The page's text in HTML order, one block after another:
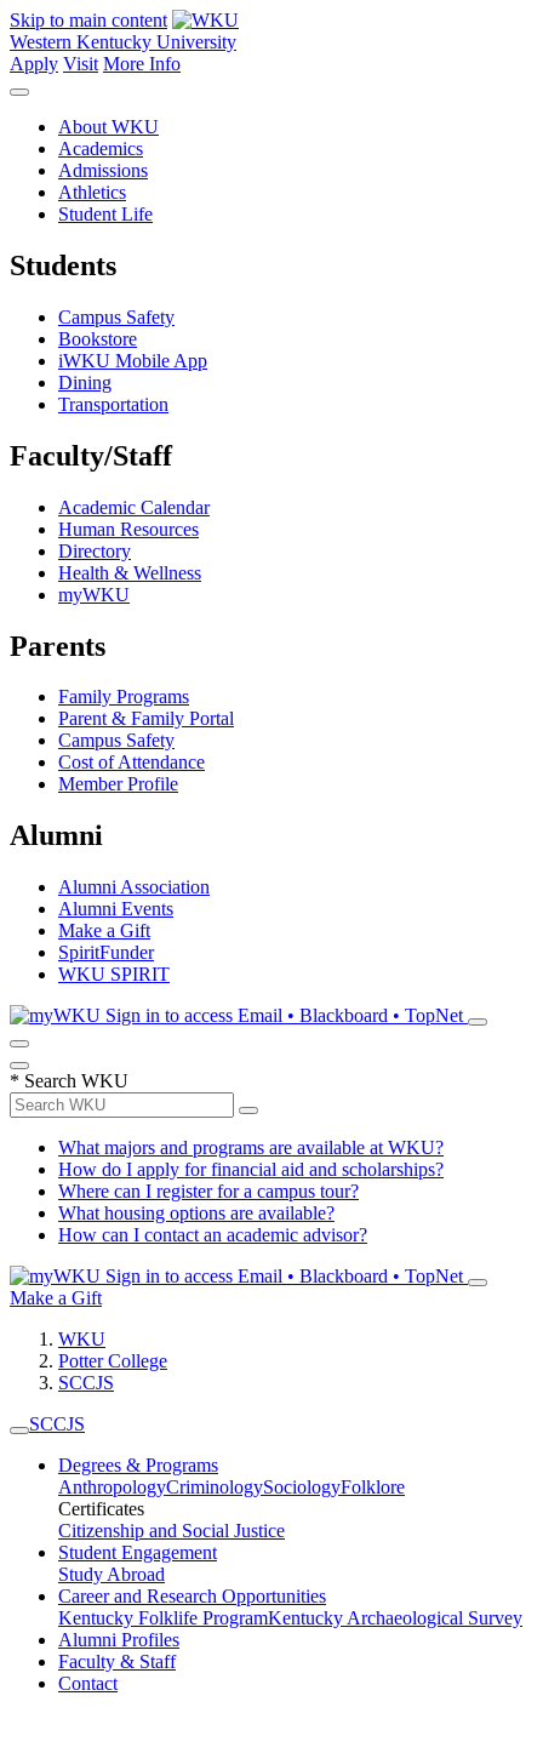
Skip to main content
Western Kentucky University
Apply Visit More Info
About WKU
Academics
Admissions
Athletics
Student Life
Students
Campus Safety
Bookstore
iWKU Mobile App
Dining
Transportation
Faculty/Staff
Academic Calendar
Human Resources
Directory
Health & Wellness
myWKU
Parents
Family Programs
Parent & Family Portal
Campus Safety
Cost of Attendance
Member Profile
Alumni
Alumni Association
Alumni Events
Make a Gift
SpiritFunder
WKU SPIRIT
Sign in to access Email • Blackboard • TopNet
* Search WKU
What majors and programs are available at WKU?
How do I apply for financial aid and scholarships?
Where can I register for a campus tour?
What housing options are available?
How can I contact an academic advisor?
Sign in to access Email • Blackboard • TopNet
Make a Gift
WKU
Potter College
SCCJS
SCCJS
Degrees & Programs
AnthropologyCriminologySociologyFolklore
Certificates
Citizenship and Social Justice
Student Engagement
Study Abroad
Career and Research Opportunities
Kentucky Folklife ProgramKentucky Archaeological Survey
Alumni Profiles
Faculty & Staff
Contact